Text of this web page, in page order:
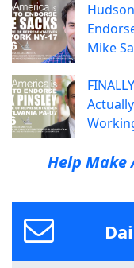
Mike
Help Make